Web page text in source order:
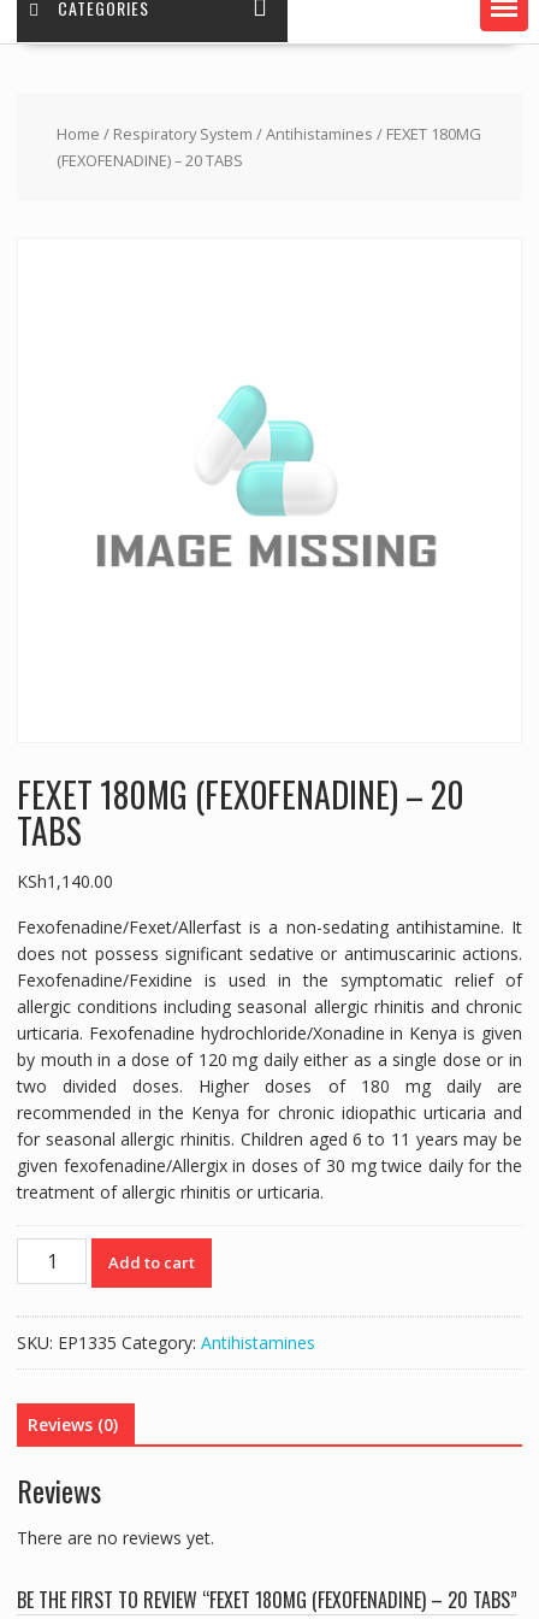
CATEGORIES
Home / Respiratory System /Antihistamines / FEXET 180MG
(FEXOFENADINE) – 20 TABS
FEXET 180MG (FEXOFENADINE) – 20
TABS
KSh1,140.00
Fexofenadine/Fexet/Allerfast is a non-sedating antihistamine. It
does not possess significant sedative or antimuscarinic actions.
Fexofenadine/Fexidine is used in the symptomatic relief of
allergic conditions including seasonal allergic rhinitis and chronic
urticaria. Fexofenadine hydrochloride/Xonadine in Kenya is given
by mouth in a dose of 120 mg daily either as a single dose or in
two divided doses. Higher doses of 180 mg daily are
recommended in the Kenya for chronic idiopathic urticaria and
for seasonal allergic rhinitis. Children aged 6 to 11 years may be
given fexofenadine/Allergix in doses of 30 mg twice daily for the
treatment of allergic rhinitis or urticaria.
FEXET
180MG
20
quantity
Add to cart
SKU: EP1335 Category: Antihistamines
Reviews (0)
Reviews
There are no reviews yet.
BE THE FIRST TO REVIEW “FEXET 180MG (FEXOFENADINE) – 20 TABS”